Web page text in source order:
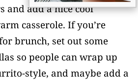
and add a nice cool
casserole. If you’re
brunch, set out some
so people can wrap up
style, and maybe add a